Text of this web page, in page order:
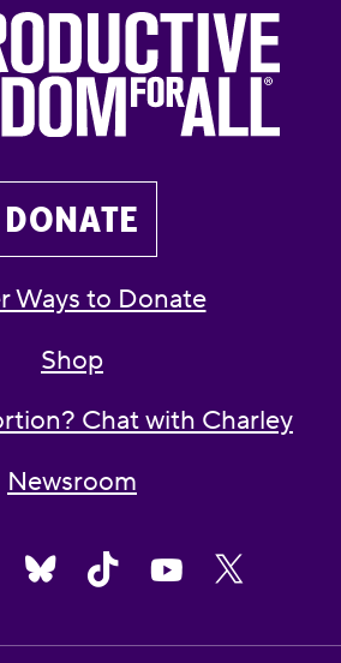
DONATE
Ways to Donate
Shop
Chat with Charley
Newsroom